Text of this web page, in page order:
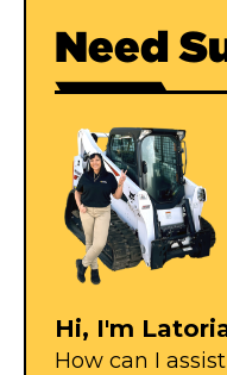
Need
Hi, I'm
How can I